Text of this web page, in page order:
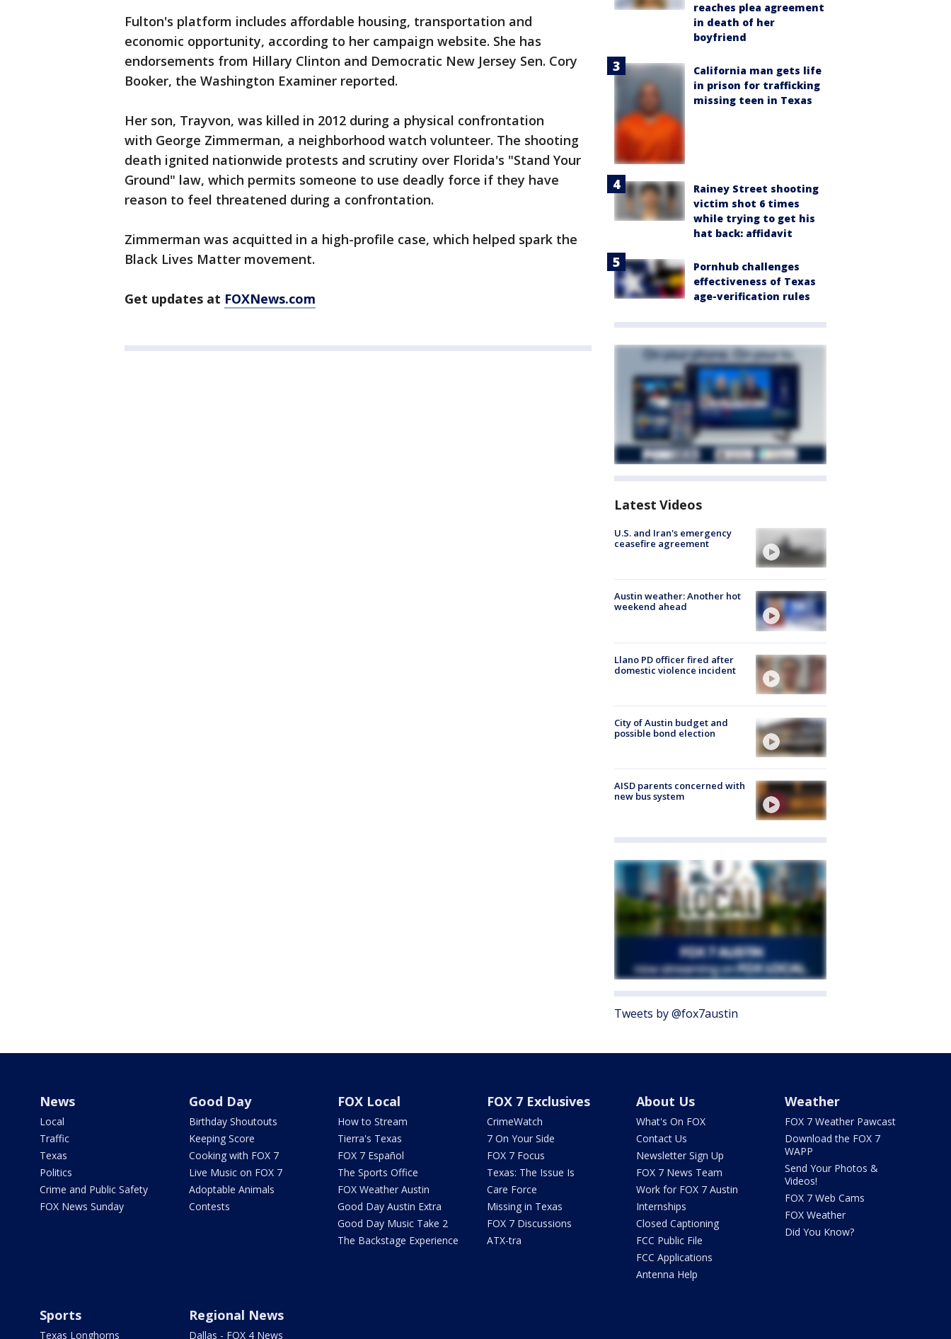
Fulton's platform includes affordable housing, transportation and
economic opportunity, according to her campaign website. She has
endorsements from Hillary Clinton and Democratic New Jersey Sen. Cory
Booker, the Washington Examiner reported.
Her son, Trayvon, was killed in 2012 during a physical confrontation
with George Zimmerman, a neighborhood watch volunteer. The shooting
death ignited nationwide protests and scrutiny over Florida's "Stand Your
Ground" law, which permits someone to use deadly force if they have
reason to feel threatened during a confrontation.
Zimmerman was acquitted in a high-profile case, which helped spark the
Black Lives Matter movement.
Get updates at FOXNews.com
reaches plea agreement
in death of her
boyfriend
California man gets life
in prison for trafficking
missing teen in Texas
Rainey Street shooting
victim shot 6 times
while trying to get his
hat back: affidavit
Pornhub challenges
effectiveness of Texas
age-verification rules
Latest Videos
U.S. and Iran's emergency
ceasefire agreement
Austin weather: Another hot
weekend ahead
Llano PD officer fired after
domestic violence incident
City of Austin budget and
possible bond election
AISD parents concerned with
new bus system
Tweets by @fox7austin
News
Local
Traffic
Texas
Politics
Crime and Public Safety
FOX News Sunday
Good Day
Birthday Shoutouts
Keeping Score
Cooking with FOX 7
Live Music on FOX 7
Adoptable Animals
Contests
FOX Local
How to Stream
Tierra's Texas
FOX 7 Español
The Sports Office
FOX Weather Austin
Good Day Austin Extra
Good Day Music Take 2
The Backstage Experience
FOX 7 Exclusives
CrimeWatch
7 On Your Side
FOX 7 Focus
Texas: The Issue Is
Care Force
Missing in Texas
FOX 7 Discussions
ATX-tra
About Us
What's On FOX
Contact Us
Newsletter Sign Up
FOX 7 News Team
Work for FOX 7 Austin
Internships
Closed Captioning
FCC Public File
FCC Applications
Antenna Help
Weather
FOX 7 Weather Pawcast
Download the FOX 7
WAPP
Send Your Photos &
Videos!
FOX 7 Web Cams
FOX Weather
Did You Know?
Sports
Texas Longhorns
Regional News
Dallas - FOX 4 News